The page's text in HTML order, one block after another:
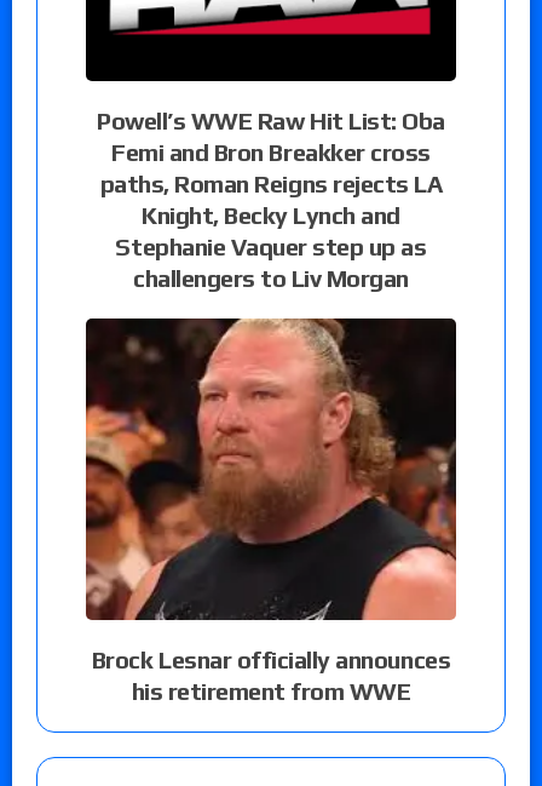
Powell’s WWE Raw Hit List: Oba
Femi and Bron Breakker cross
paths, Roman Reigns rejects LA
Knight, Becky Lynch and
Stephanie Vaquer step up as
challengers to Liv Morgan
Brock Lesnar officially announces
his retirement from WWE